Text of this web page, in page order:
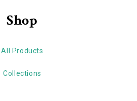
Shop
All Products
Collections